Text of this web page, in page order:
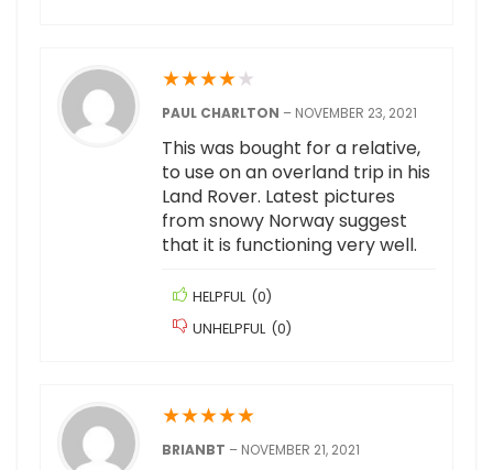
★★★★★
PAUL CHARLTON – NOVEMBER 23, 2021
This was bought for a relative,
to use on an overland trip in his
Land Rover. Latest pictures
from snowy Norway suggest
that it is functioning very well.
HELPFUL (0)
UNHELPFUL (0)
★★★★★
BRIANBT – NOVEMBER 21, 2021